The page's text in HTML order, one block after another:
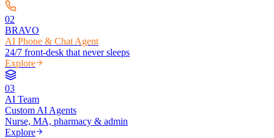
02
BRAVO
AI Phone & Chat Agent
24/7 front-desk that never sleeps
Explore
03
AI Team
Custom AI Agents
Nurse, MA, pharmacy & admin
Explore